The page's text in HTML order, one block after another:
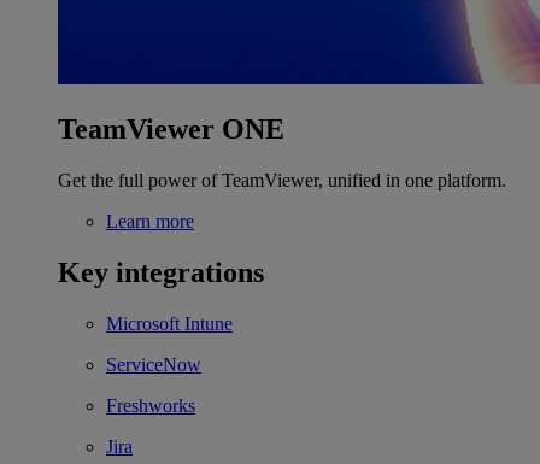
TeamViewer ONE
Get the full power of TeamViewer, unified in one platform.
Learn more
Key integrations
Microsoft Intune
ServiceNow
Freshworks
Jira